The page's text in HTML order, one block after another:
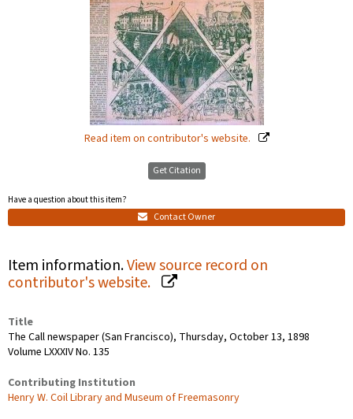
Read item on contributor's website.
Get Citation
Have a question about this item?
Contact Owner
Item information.View source record on
contributor's website.
Title
The Call newspaper (San Francisco), Thursday, October 13, 1898
Volume LXXXIV No. 135
Contributing Institution
Henry W. Coil Library and Museum of Freemasonry